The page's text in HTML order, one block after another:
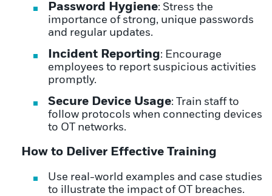
Password Hygiene: Stress the
importance of strong, unique passwords
and regular updates.
Incident Reporting: Encourage
employees to report suspicious activities
promptly.
Secure Device Usage: Train staff to
follow protocols when connecting devices
to OT networks.
How to Deliver Effective Training
Use real-world examples and case studies
to illustrate the impact of OT breaches.